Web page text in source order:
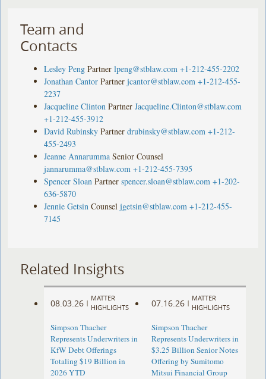
Team and
Contacts
Lesley Peng Partner lpeng@stblaw.com +1-212-455-2202
Jonathan Cantor Partner jcantor@stblaw.com +1-212-455-
2237
Jacqueline Clinton Partner Jacqueline.Clinton@stblaw.com
+1-212-455-3912
David Rubinsky Partner drubinsky@stblaw.com +1-212-
455-2493
Jeanne Annarumma Senior Counsel
jannarumma@stblaw.com +1-212-455-7395
Spencer Sloan Partner spencer.sloan@stblaw.com +1-202-
636-5870
Jennie Getsin Counsel jgetsin@stblaw.com +1-212-455-
7145
Related Insights
08.03.26 |
MATTER
HIGHLIGHTS
Simpson Thacher
Represents Underwriters in
KfW Debt Offerings
Totaling $19 Billion in
2026 YTD
07.16.26 |
MATTER
HIGHLIGHTS
Simpson Thacher
Represents Underwriters in
$3.25 Billion Senior Notes
Offering by Sumitomo
Mitsui Financial Group